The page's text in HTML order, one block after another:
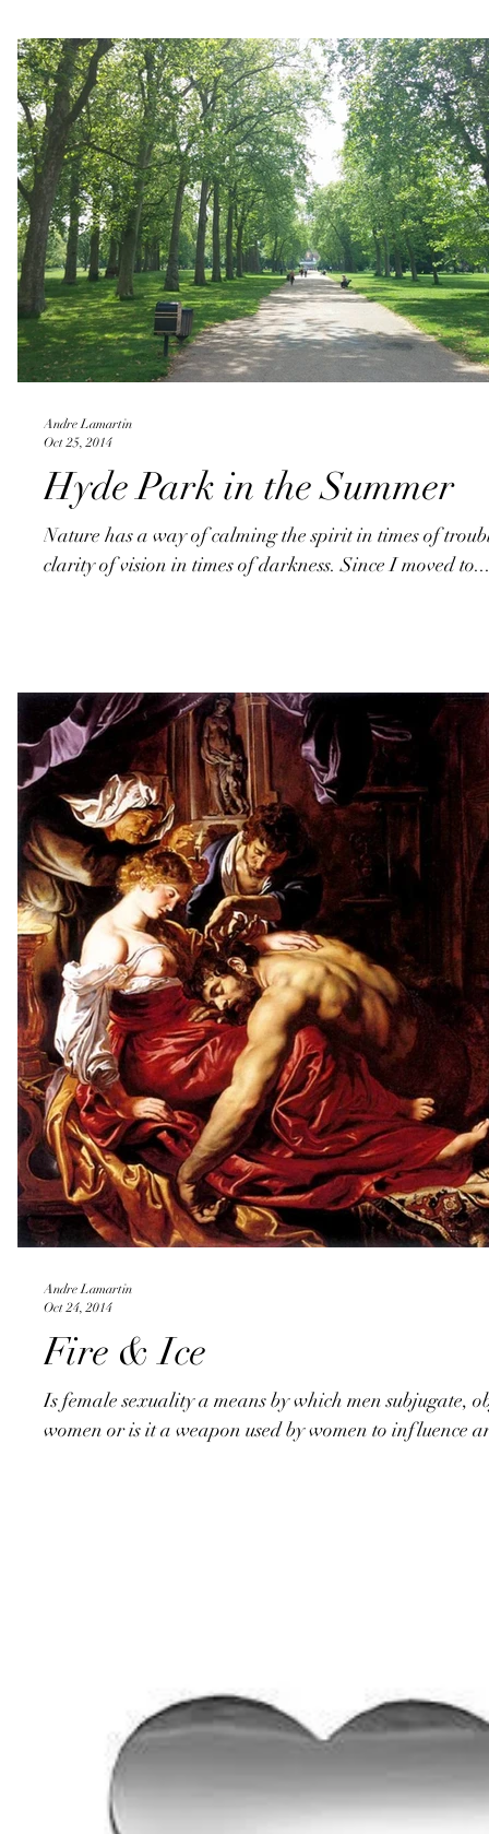
Hyde Park in the Summer
Nature has a way of calming the spirit in times of
clarity of vision in times of darkness. Since I moved
Andre Lamartin
Oct 25, 2014
Fire & Ice
Is female sexuality a means by which men subjugate,
women or is it a weapon used by women to influence
Andre Lamartin
Oct 24, 2014